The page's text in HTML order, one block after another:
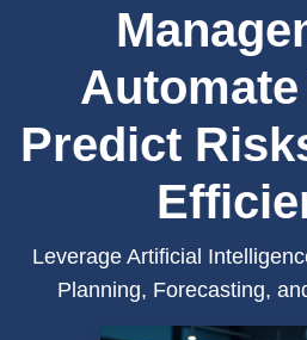
Automate
Predict
Leverage Artificial
Planning, Forecasting,